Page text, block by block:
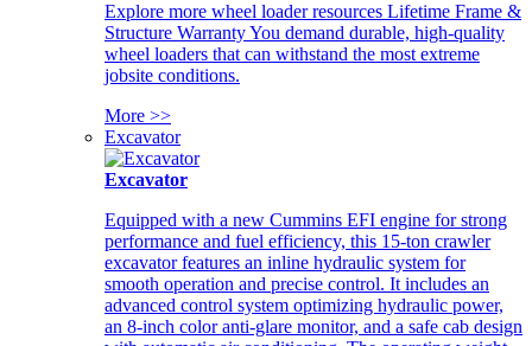
Explore more wheel loader resources Lifetime Frame &
Structure Warranty You demand durable, high-quality
wheel loaders that can withstand the most extreme
jobsite conditions.
More >>
Excavator
Excavator
Equipped with a new Cummins EFI engine for strong
performance and fuel efficiency, this 15-ton crawler
excavator features an inline hydraulic system for
smooth operation and precise control. It includes an
advanced control system optimizing hydraulic power,
an 8-inch color anti-glare monitor, and a safe cab design